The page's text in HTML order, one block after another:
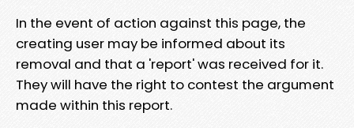
In the event of action against this page, the
creating user may be informed about its
removal and that a 'report' was received for it.
They will have the right to contest the argument
made within this report.